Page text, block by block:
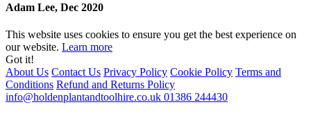
Adam Lee, Dec 2020
This website uses cookies to ensure you get the best experience on
our website. Learn more
Got it!
About Us Contact Us Privacy Policy Cookie Policy Terms and
Conditions Refund and Returns Policy
info@holdenplantandtoolhire.co.uk 01386 244430